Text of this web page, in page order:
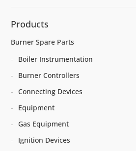
Products
Burner Spare Parts
Boiler Instrumentation
Burner Controllers
Connecting Devices
Equipment
Gas Equipment
Ignition Devices